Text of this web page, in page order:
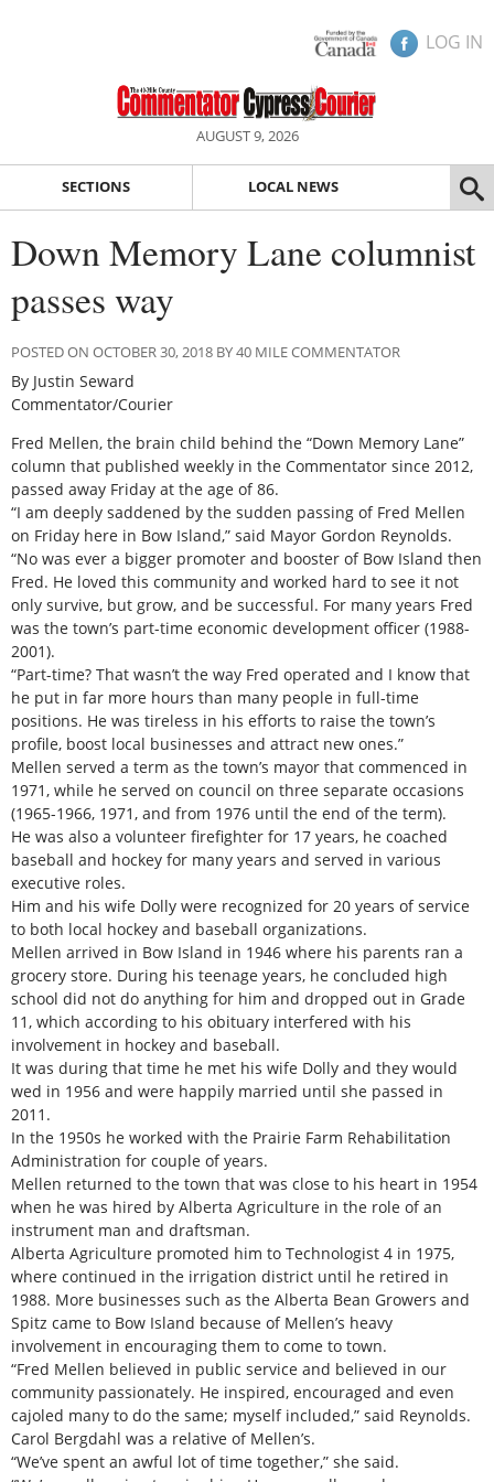
LOG IN
AUGUST 9, 2026
SECTIONS LOCAL NEWS
Down Memory Lane columnist
passes way
POSTED ON OCTOBER 30, 2018 BY 40 MILE COMMENTATOR
By Justin Seward
Commentator/Courier
Fred Mellen, the brain child behind the “Down Memory Lane”
column that published weekly in the Commentator since 2012,
passed away Friday at the age of 86.
“I am deeply saddened by the sudden passing of Fred Mellen
on Friday here in Bow Island,” said Mayor Gordon Reynolds.
“No was ever a bigger promoter and booster of Bow Island then
Fred. He loved this community and worked hard to see it not
only survive, but grow, and be successful. For many years Fred
was the town’s part-time economic development officer (1988-
2001).
“Part-time? That wasn’t the way Fred operated and I know that
he put in far more hours than many people in full-time
positions. He was tireless in his efforts to raise the town’s
profile, boost local businesses and attract new ones.”
Mellen served a term as the town’s mayor that commenced in
1971, while he served on council on three separate occasions
(1965-1966, 1971, and from 1976 until the end of the term).
He was also a volunteer firefighter for 17 years, he coached
baseball and hockey for many years and served in various
executive roles.
Him and his wife Dolly were recognized for 20 years of service
to both local hockey and baseball organizations.
Mellen arrived in Bow Island in 1946 where his parents ran a
grocery store. During his teenage years, he concluded high
school did not do anything for him and dropped out in Grade
11, which according to his obituary interfered with his
involvement in hockey and baseball.
It was during that time he met his wife Dolly and they would
wed in 1956 and were happily married until she passed in
2011.
In the 1950s he worked with the Prairie Farm Rehabilitation
Administration for couple of years.
Mellen returned to the town that was close to his heart in 1954
when he was hired by Alberta Agriculture in the role of an
instrument man and draftsman.
Alberta Agriculture promoted him to Technologist 4 in 1975,
where continued in the irrigation district until he retired in
1988. More businesses such as the Alberta Bean Growers and
Spitz came to Bow Island because of Mellen’s heavy
involvement in encouraging them to come to town.
“Fred Mellen believed in public service and believed in our
community passionately. He inspired, encouraged and even
cajoled many to do the same; myself included,” said Reynolds.
Carol Bergdahl was a relative of Mellen’s.
“We’ve spent an awful lot of time together,” she said.